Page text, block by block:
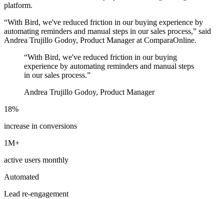
platform.
“With Bird, we've reduced friction in our buying experience by
automating reminders and manual steps in our sales process,” said
Andrea Trujillo Godoy, Product Manager at ComparaOnline.
“With Bird, we've reduced friction in our buying
experience by automating reminders and manual steps
in our sales process.”
Andrea Trujillo Godoy, Product Manager
18%
increase in conversions
1M+
active users monthly
Automated
Lead re-engagement